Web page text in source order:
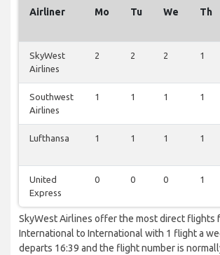
Airliner Mo Tu We Th
SkyWest
Airlines
2 2 2 1
Southwest
Airlines
1 1 1 1
Lufthansa 1 1 1 1
United
Express
0 0 0 1
SkyWest Airlines offer the most direct flights
International to International with 1 flight a
departs 16:39 and the flight number is